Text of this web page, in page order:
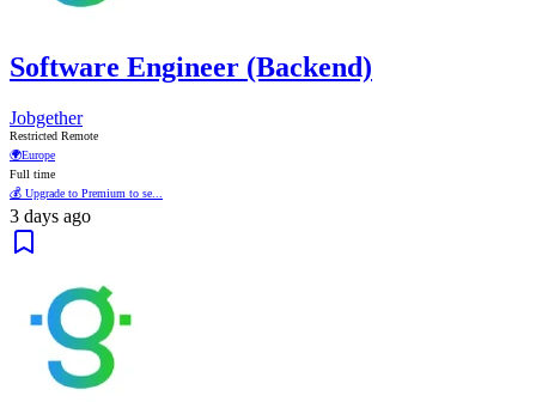
Software Engineer (Backend)
Jobgether
Restricted Remote
🌍Europe
Full time
💰 Upgrade to Premium to se...
3 days ago